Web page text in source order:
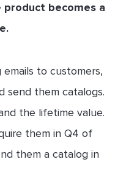
product becomes a
to customers,
send them catalogs.
the lifetime value.
them in Q4 of
them a catalog in